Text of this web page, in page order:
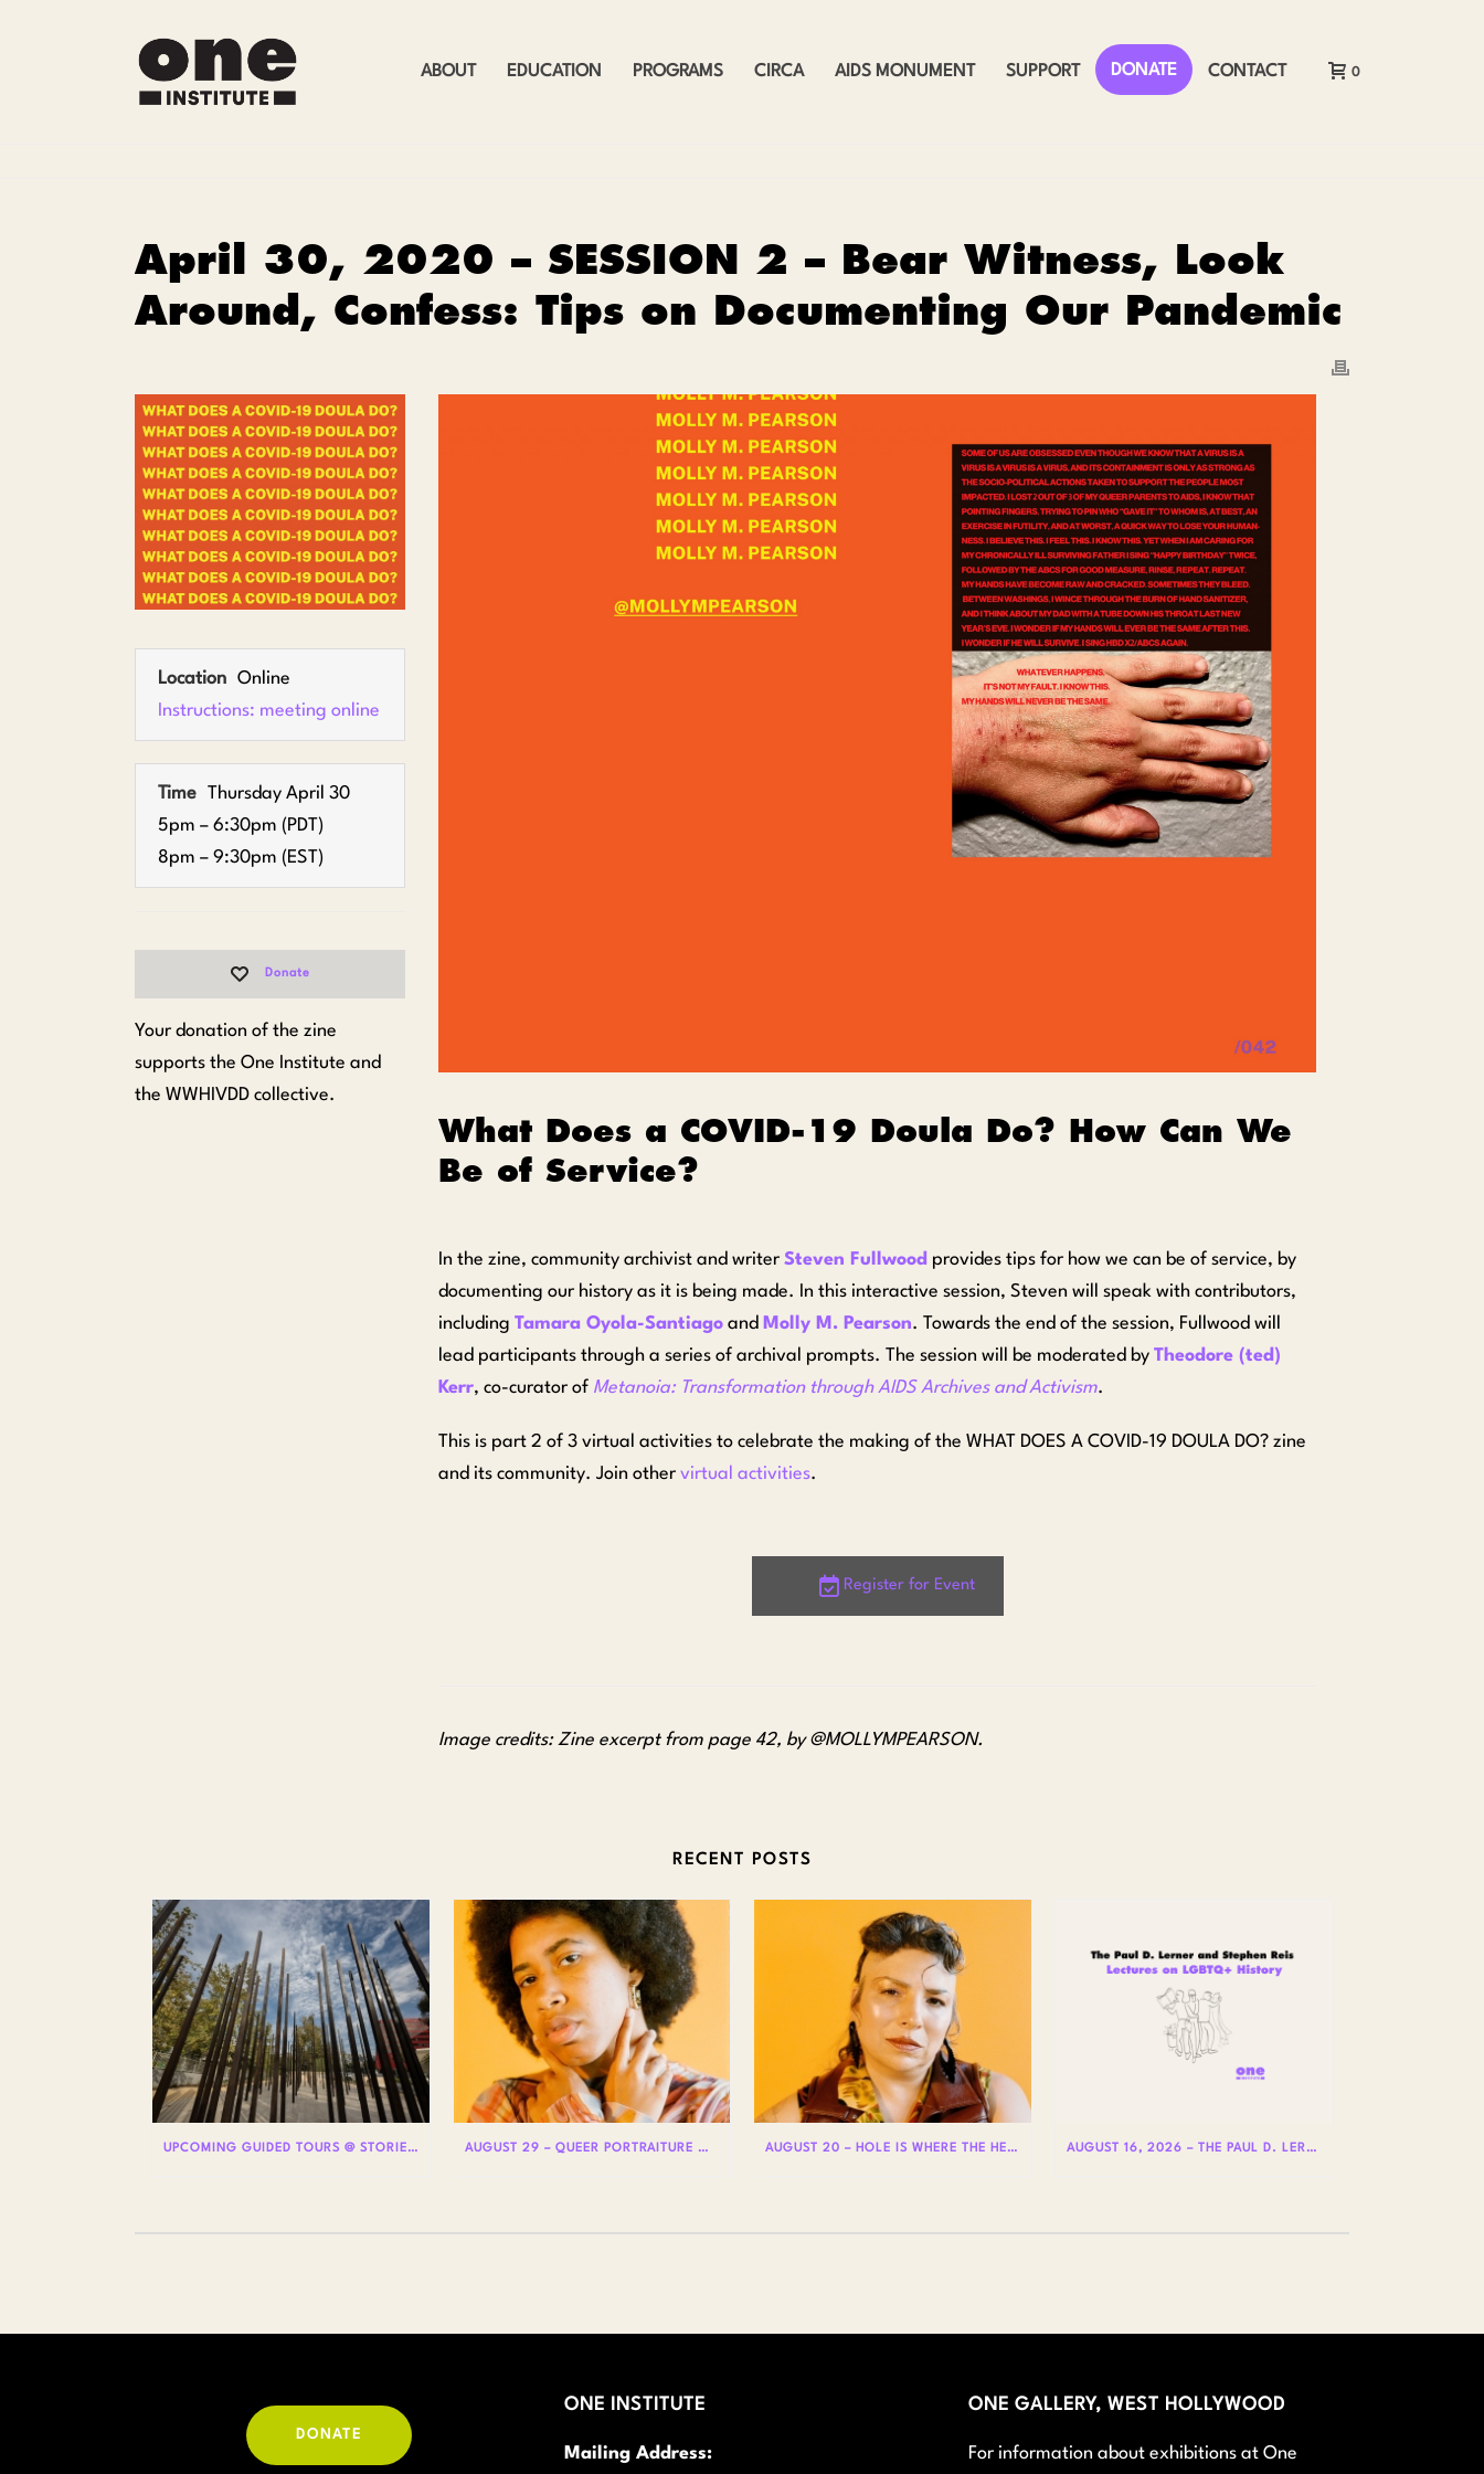
ABOUT EDUCATION PROGRAMS CIRCA AIDS MONUMENT SUPPORT DONATE CONTACT 0
April 30, 2020 – SESSION 2 – Bear Witness, Look
Around, Confess: Tips on Documenting Our Pandemic
Location Online
Instructions: meeting online
Time Thursday April 30
5pm – 6:30pm (PDT)
8pm – 9:30pm (EST)
Donate
Your donation of the zine
supports the One Institute and
the WWHIVDD collective.
What Does a COVID-19 Doula Do? How Can We
Be of Service?
In the zine, community archivist and writer Steven Fullwood provides tips for how we can be of service, by
documenting our history as it is being made. In this interactive session, Steven will speak with contributors,
including Tamara Oyola-Santiago and Molly M. Pearson. Towards the end of the session, Fullwood will
lead participants through a series of archival prompts. The session will be moderated by Theodore (ted)
Kerr, co-curator of Metanoia: Transformation through AIDS Archives and Activism.
This is part 2 of 3 virtual activities to celebrate the making of the WHAT DOES A COVID-19 DOULA DO? zine
and its community. Join other virtual activities.
Register for Event
Image credits: Zine excerpt from page 42, by @MOLLYMPEARSON.
RECENT POSTS
UPCOMING GUIDED TOURS @ STORIES: THE AIDS MONUMENT AUGUST 29 – QUEER PORTRAITURE WITH LIAM WOODS AUGUST 20 – HOLE IS WHERE THE HEART IS WITH BADLY LICKED BEAR AUGUST 16, 2026 – THE PAUL D. LERNER AND STEPHEN REIS LECTURES ON LGBTQ+ HISTORY: DR. LYDIA OTERO
DONATE
ONE INSTITUTE
Mailing Address:
ONE GALLERY, WEST HOLLYWOOD
For information about exhibitions at One